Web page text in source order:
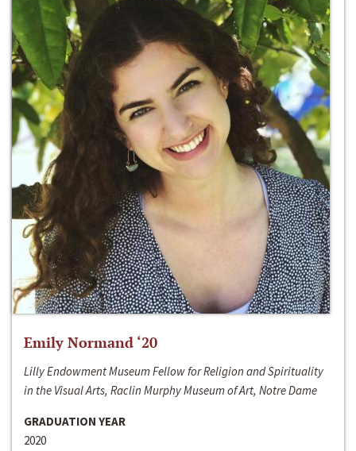
Emily Normand ‘20
Lilly Endowment Museum Fellow for Religion and Spirituality
in the Visual Arts, Raclin Murphy Museum of Art, Notre Dame
GRADUATION YEAR
2020